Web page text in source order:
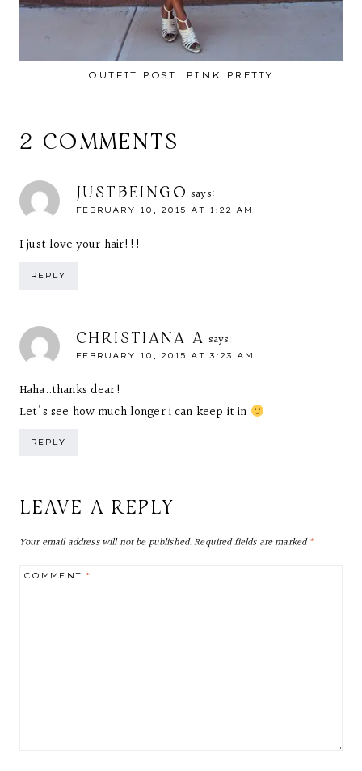
OUTFIT POST: PINK PRETTY
2 COMMENTS
JUSTBEINGO says:
FEBRUARY 10, 2015 AT 1:22 AM
I just love your hair!!!
REPLY
CHRISTIANA A says:
FEBRUARY 10, 2015 AT 3:23 AM
Haha..thanks dear!
Let's see how much longer i can keep it in
REPLY
LEAVE A REPLY
Your email address will not be published.Required fields are marked*
COMMENT*